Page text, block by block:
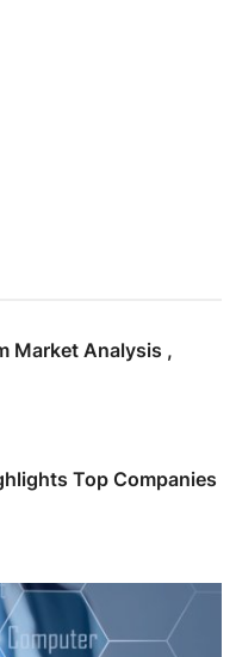
Market Analysis ,
Top Companies